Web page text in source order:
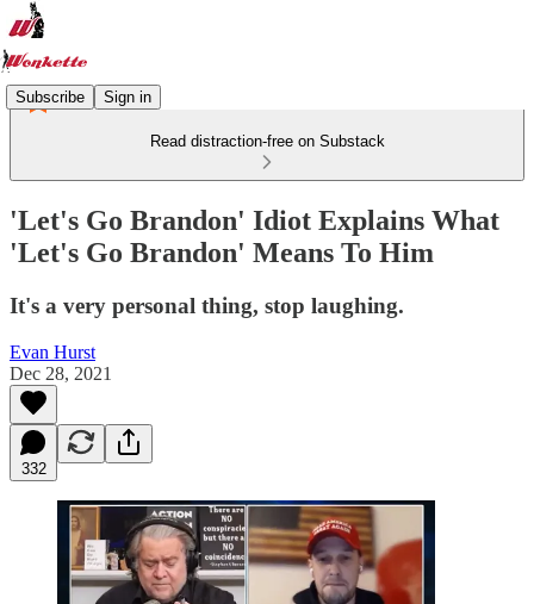
Subscribe Sign in
Read distraction-free on Substack
'Let's Go Brandon' Idiot Explains What
'Let's Go Brandon' Means To Him
It's a very personal thing, stop laughing.
Evan Hurst
Dec 28, 2021
332